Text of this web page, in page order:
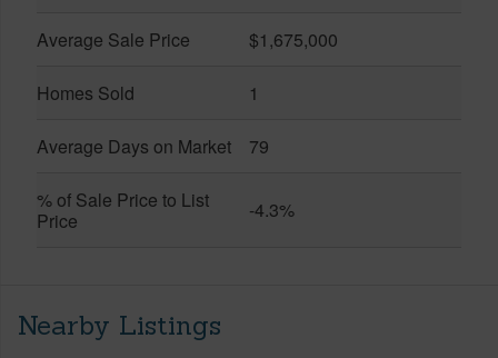
Average Sale Price $1,675,000
Homes Sold 1
Average Days on Market 79
% of Sale Price to List
Price
-4.3%
Nearby Listings